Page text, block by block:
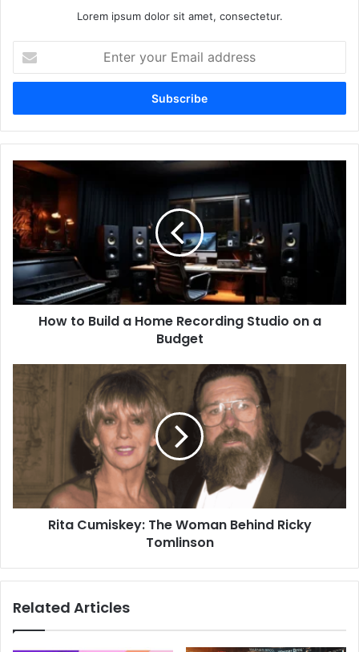
Lorem ipsum dolor sit amet, consectetur.
your
Email
How to Build a Home Recording Studio on a
Budget
Rita Cumiskey: The Woman Behind Ricky
Tomlinson
Related Articles